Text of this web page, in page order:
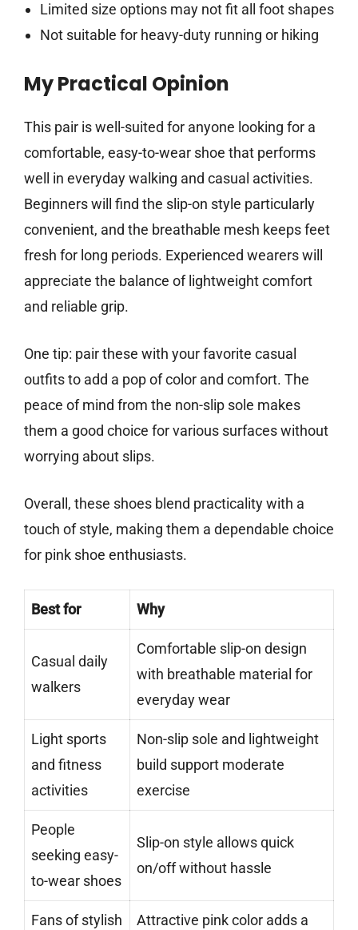
Limited size options may not fit all foot shapes
Not suitable for heavy-duty running or hiking
My Practical Opinion
This pair is well-suited for anyone looking for a
comfortable, easy-to-wear shoe that performs
well in everyday walking and casual activities.
Beginners will find the slip-on style particularly
convenient, and the breathable mesh keeps feet
fresh for long periods. Experienced wearers will
appreciate the balance of lightweight comfort
and reliable grip.
One tip: pair these with your favorite casual
outfits to add a pop of color and comfort. The
peace of mind from the non-slip sole makes
them a good choice for various surfaces without
worrying about slips.
Overall, these shoes blend practicality with a
touch of style, making them a dependable choice
for pink shoe enthusiasts.
Best for Why
Casual daily
walkers
Comfortable slip-on design
with breathable material for
everyday wear
Light sports
and fitness
activities
Non-slip sole and lightweight
build support moderate
exercise
People
seeking easy-
to-wear shoes
Slip-on style allows quick
on/off without hassle
Fans of stylish
Attractive pink color adds a